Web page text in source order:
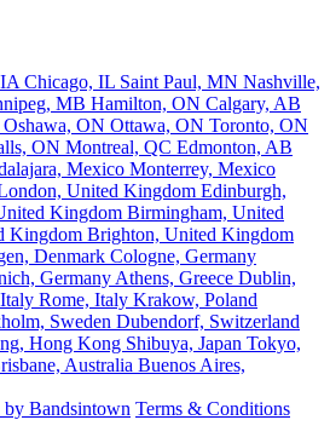
Chicago, IL Saint Paul, MN Nashville,
MB Hamilton, ON Calgary, AB
Oshawa, ON Ottawa, ON Toronto, ON
ON Montreal, QC Edmonton, AB
Mexico Monterrey, Mexico
United Kingdom Edinburgh,
Kingdom Birmingham, United
Kingdom Brighton, United Kingdom
Denmark Cologne, Germany
Germany Athens, Greece Dublin,
Rome, Italy Krakow, Poland
Sweden Dubendorf, Switzerland
Hong Kong Shibuya, Japan Tokyo,
Australia Buenos Aires,
by Bandsintown Terms & Conditions